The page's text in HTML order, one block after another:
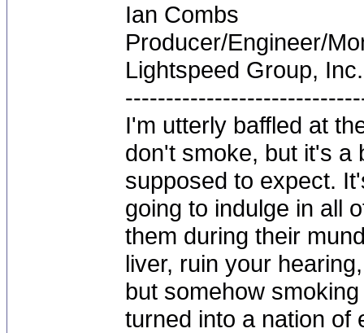
Ian Combs
Producer/Engineer/
Lightspeed Group, Inc.
I'm utterly baffled at
don't smoke, but it's a
supposed to expect.
going to indulge in all
them during their
liver, ruin your
but somehow
turned into a nation of